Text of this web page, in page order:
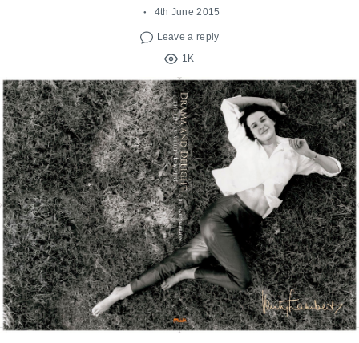
4th June 2015
Leave a reply
1K